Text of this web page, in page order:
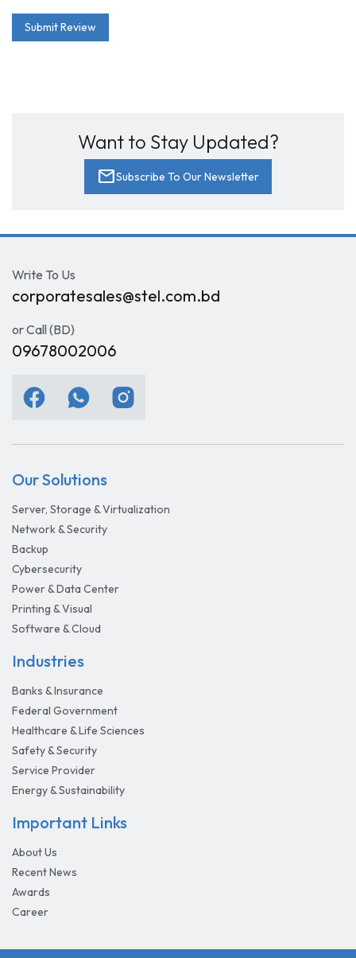
Submit Review
Want to Stay Updated?
mailSubscribe To Our Newsletter
Write To Us
corporatesales@stel.com.bd
or Call (BD)
09678002006
Our Solutions
Server, Storage & Virtualization
Network & Security
Backup
Cybersecurity
Power & Data Center
Printing & Visual
Software & Cloud
Industries
Banks & Insurance
Federal Government
Healthcare & Life Sciences
Safety & Security
Service Provider
Energy & Sustainability
Important Links
About Us
Recent News
Awards
Career